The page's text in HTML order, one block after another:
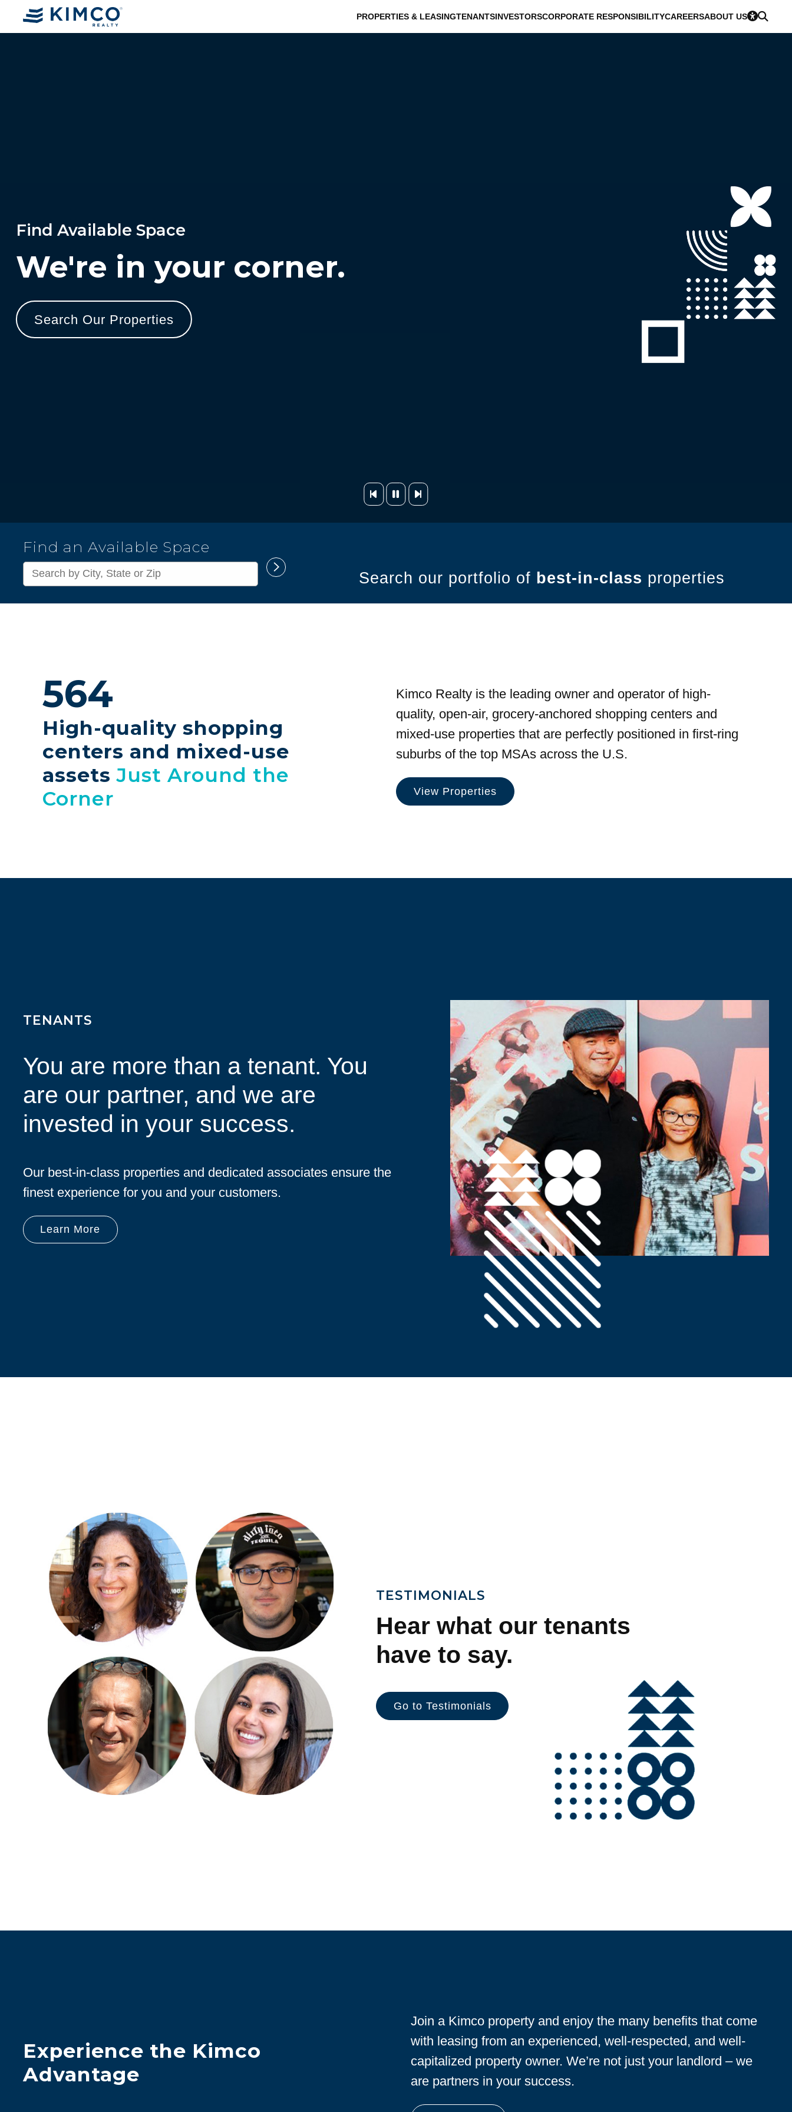
PROPERTIES & LEASINGTENANTSINVESTORSCORPORATE RESPONSIBILITYCAREERSABOUT US
Find Available Space
We're in your corner.
Search Our Properties
Kimco
Realty
Corporation
Find an Available Space
Search our portfolio of best-in-class properties
564
High-quality shopping
centers and mixed-use
assetsJust Around the
Corner
Kimco Realty is the leading owner and operator of high-
quality, open-air, grocery-anchored shopping centers and
mixed-use properties that are perfectly positioned in first-ring
suburbs of the top MSAs across the U.S.
View Properties
TENANTS
You are more than a tenant. You
are our partner, and we are
invested in your success.
Our best-in-class properties and dedicated associates ensure the
finest experience for you and your customers.
Learn More
TESTIMONIALS
Hear what our tenants
have to say.
Go to Testimonials
Experience the Kimco
Advantage
Join a Kimco property and enjoy the many benefits that come
with leasing from an experienced, well-respected, and well-
capitalized property owner. We’re not just your landlord – we
are partners in your success.